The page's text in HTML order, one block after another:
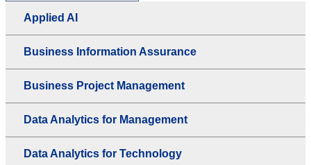
Applied AI
Business Information Assurance
Business Project Management
Data Analytics for Management
Data Analytics for Technology